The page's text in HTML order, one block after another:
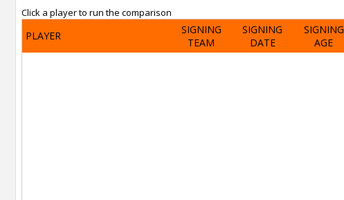
Click a player to run the comparison
PLAYER
SIGNING
TEAM
SIGNING
DATE
SIGNING
AGE